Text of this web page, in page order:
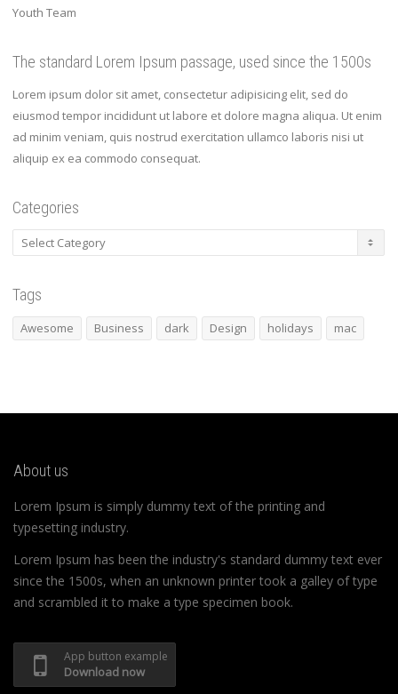
Youth Team
The standard Lorem Ipsum passage, used since the 1500s
Lorem ipsum dolor sit amet, consectetur adipisicing elit, sed do
eiusmod tempor incididunt ut labore et dolore magna aliqua. Ut enim
ad minim veniam, quis nostrud exercitation ullamco laboris nisi ut
aliquip ex ea commodo consequat.
Categories
Categories
Tags
Awesome Business dark Design holidays mac
About us
Lorem Ipsum is simply dummy text of the printing and
typesetting industry.
Lorem Ipsum has been the industry's standard dummy text ever
since the 1500s, when an unknown printer took a galley of type
and scrambled it to make a type specimen book.
App button example
Download now